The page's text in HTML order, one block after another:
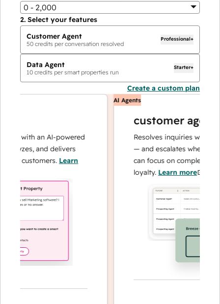
0 - 2,000
2. Select your features
Customer Agent
50 credits per conversation resolved
Professional+
Data Agent
10 credits per smart properties run
Starter+
Create a custom plan
with an AI-powered
and delivers
customers.Learn
AI Agents
customer agent
Resolves inquiries with fast,
— and escalates when
can focus on complex cases
loyalty.Learn more